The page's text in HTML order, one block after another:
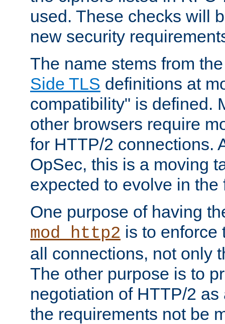
used. These checks will
new security
The name stems from
Side TLS definitions at
compatibility" is defined.
other browsers require
for HTTP/2 connections.
OpSec, this is a moving
expected to evolve in the
One purpose of having
mod_http2 is to enforce
all connections, not only
The other purpose is to
negotiation of HTTP/2
the requirements not be